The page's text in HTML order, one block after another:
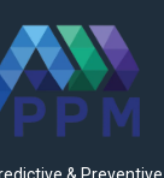
& Preventive